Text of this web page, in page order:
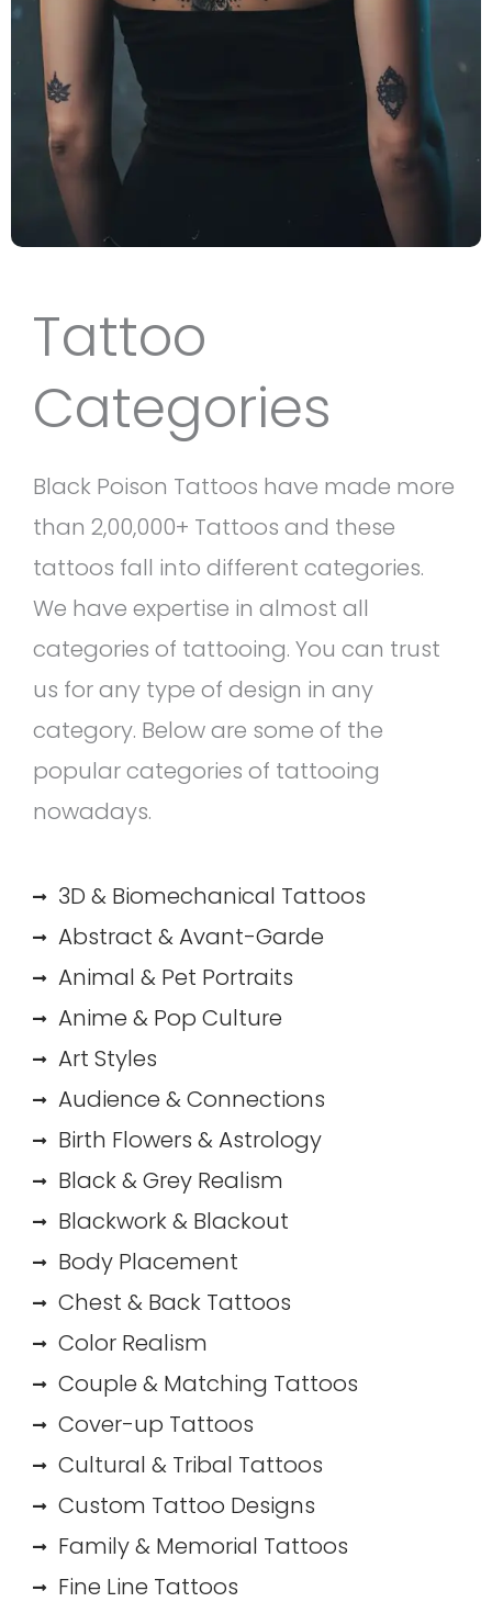
Tattoo
Categories
Black Poison Tattoos have made more
than 2,00,000+ Tattoos and these
tattoos fall into different categories.
We have expertise in almost all
categories of tattooing. You can trust
us for any type of design in any
category. Below are some of the
popular categories of tattooing
nowadays.
3D & Biomechanical Tattoos
Abstract & Avant-Garde
Animal & Pet Portraits
Anime & Pop Culture
Art Styles
Audience & Connections
Birth Flowers & Astrology
Black & Grey Realism
Blackwork & Blackout
Body Placement
Chest & Back Tattoos
Color Realism
Couple & Matching Tattoos
Cover-up Tattoos
Cultural & Tribal Tattoos
Custom Tattoo Designs
Family & Memorial Tattoos
Fine Line Tattoos